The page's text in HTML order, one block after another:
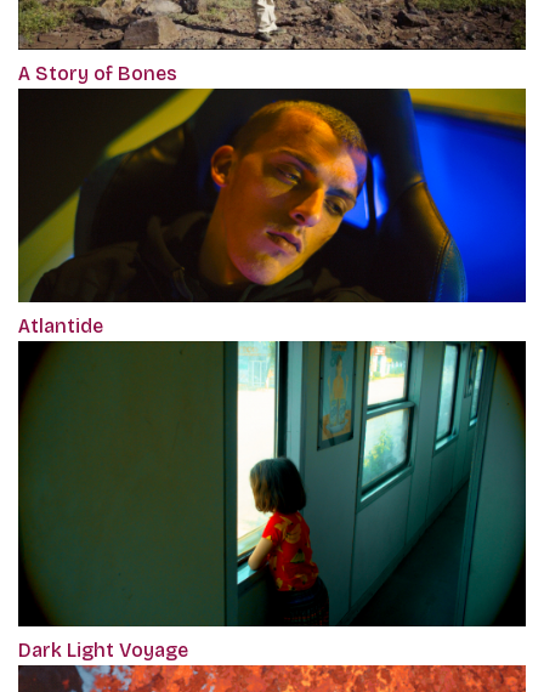
A Story of Bones
Atlantide
Dark Light Voyage